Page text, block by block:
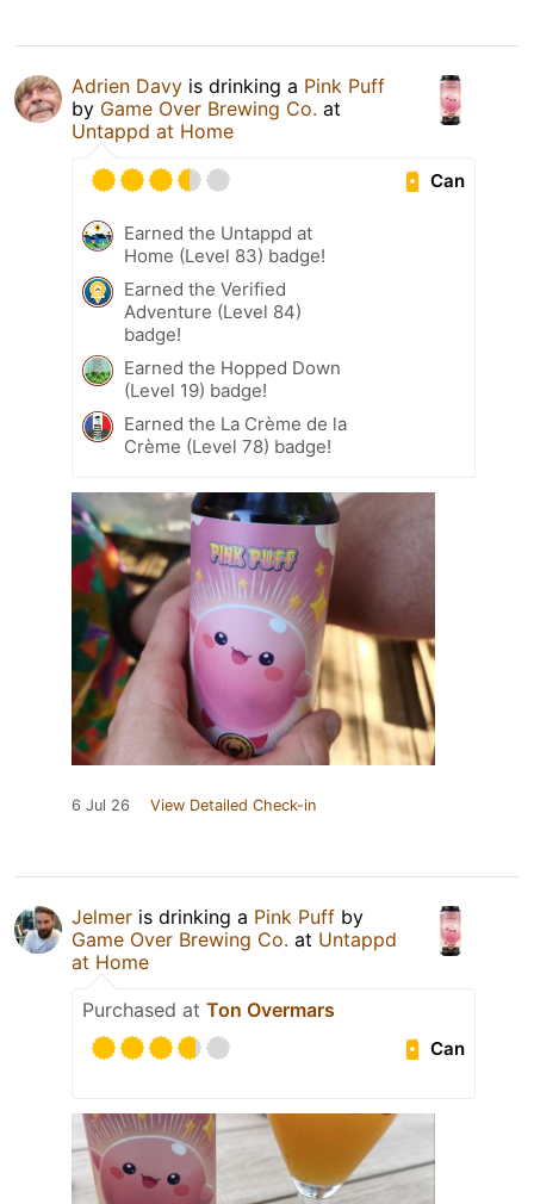
Adrien Davy is drinking a Pink Puff
by Game Over Brewing Co. at
Untappd at Home
Can
Earned the Untappd at
Home (Level 83) badge!
Earned the Verified
Adventure (Level 84)
badge!
Earned the Hopped Down
(Level 19) badge!
Earned the La Crème de la
Crème (Level 78) badge!
6 Jul 26 View Detailed Check-in
Jelmer is drinking a Pink Puff by
Game Over Brewing Co. at Untappd
at Home
Purchased at Ton Overmars
Can